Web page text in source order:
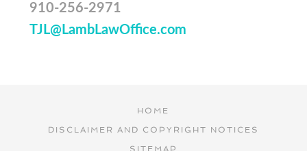
910-256-2971
TJL@LambLawOffice.com
HOME
DISCLAIMER AND COPYRIGHT NOTICES
SITEMAP